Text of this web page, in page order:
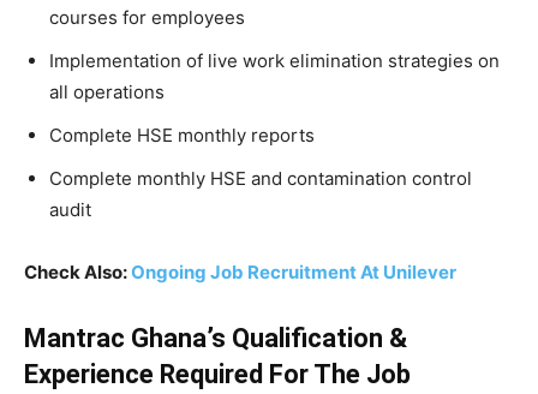
courses for employees
Implementation of live work elimination strategies on
all operations
Complete HSE monthly reports
Complete monthly HSE and contamination control
audit
Check Also:Ongoing Job Recruitment At Unilever
Mantrac Ghana’s Qualification &
Experience Required For The Job